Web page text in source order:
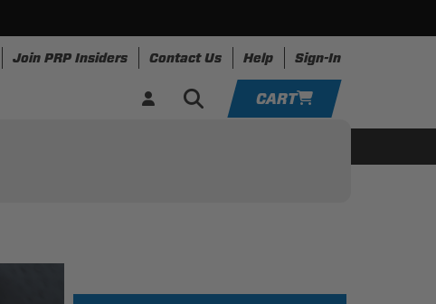
Join PRP Insiders Contact Us Help Sign-In
CART
YOUR CART IS EMPTY